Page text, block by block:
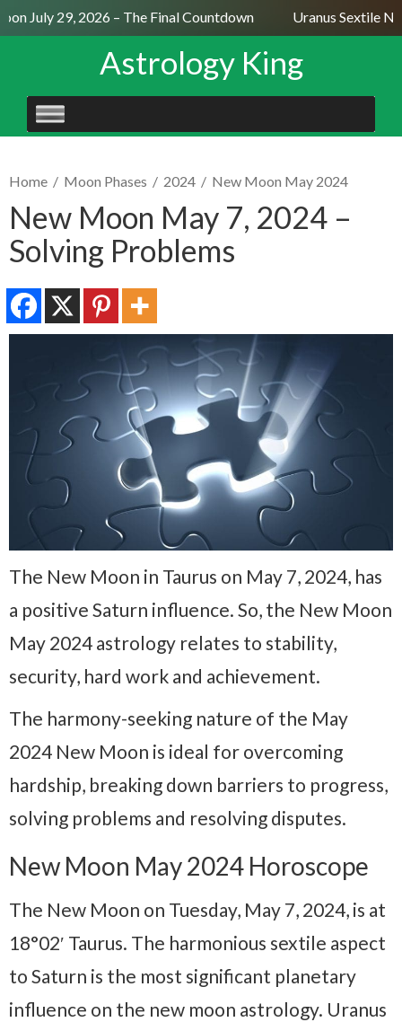
July 29, 2026 – The Final Countdown Uranus Sextile
Astrology King
SKIP
TO
Home / Moon Phases / 2024 / New Moon May 2024
New Moon May 7, 2024 –
Solving Problems
The New Moon in Taurus on May 7, 2024, has
a positive Saturn influence. So, the New Moon
May 2024 astrology relates to stability,
security, hard work and achievement.
The harmony-seeking nature of the May
2024 New Moon is ideal for overcoming
hardship, breaking down barriers to progress,
solving problems and resolving disputes.
New Moon May 2024 Horoscope
The New Moon on Tuesday, May 7, 2024, is at
18°02′ Taurus. The harmonious sextile aspect
to Saturn is the most significant planetary
influence on the new moon astrology. Uranus